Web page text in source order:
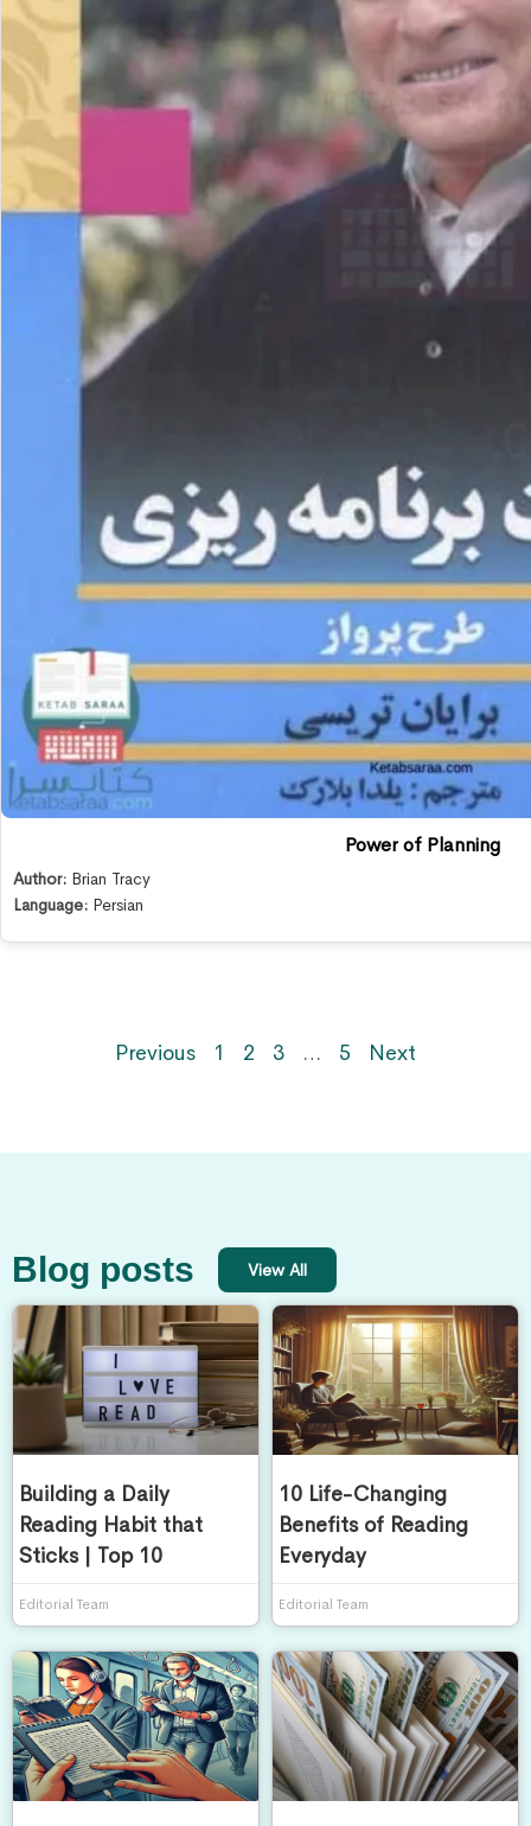
Power of Planning
Author: Brian Tracy
Language: Persian
Previous 1 2 3 … 5 Next
Blog posts View All
Building a Daily
Reading Habit that
Sticks | Top 10
Editorial Team
10 Life-Changing
Benefits of Reading
Everyday
Editorial Team